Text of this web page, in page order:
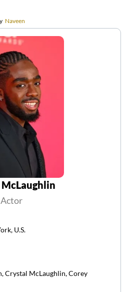
Naveen
Actor
U.S.
Crystal McLaughlin, Corey